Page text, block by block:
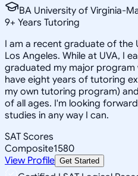
BA University of Virginia-
9+ Years Tutoring
I am a recent graduate of the
Los Angeles. While at UVA, I
graduated my major program
have eight years of tutoring
my own tutoring program)
of all ages. I'm looking
studies in any way I can.
SAT Scores
Composite1580
View Profile Get Started